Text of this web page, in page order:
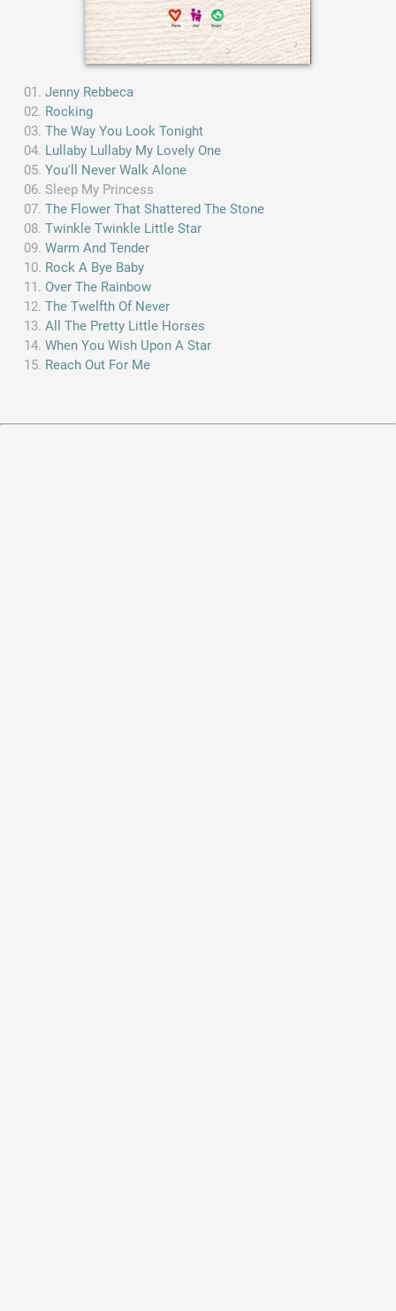
Jenny Rebbeca
Rocking
The Way You Look Tonight
Lullaby Lullaby My Lovely One
You'll Never Walk Alone
Sleep My Princess
The Flower That Shattered The Stone
Twinkle Twinkle Little Star
Warm And Tender
Rock A Bye Baby
Over The Rainbow
The Twelfth Of Never
All The Pretty Little Horses
When You Wish Upon A Star
Reach Out For Me